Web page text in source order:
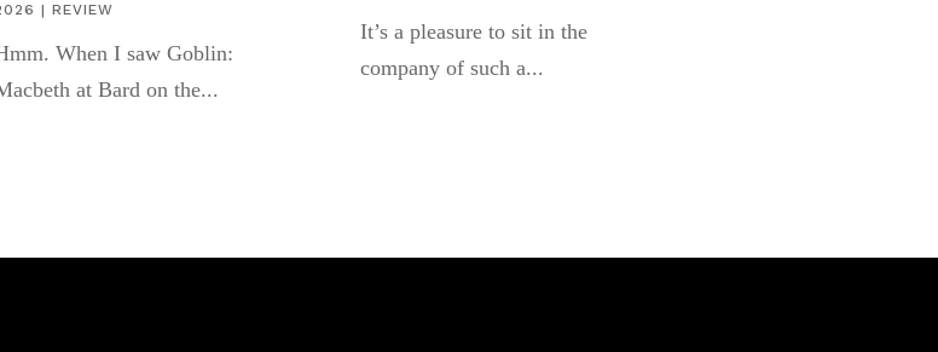
|REVIEW
When I saw Goblin:
at Bard on the...
It’s a pleasure to sit in the
company of such a...